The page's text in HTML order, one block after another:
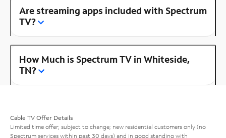
Are streaming apps included with Spectrum
TV?
How Much is Spectrum TV in Whiteside,
TN?
Cable TV Offer Details
Limited time offer; subject to change; new residential customers only (no
Spectrum services within past 30 days) and in good standing with